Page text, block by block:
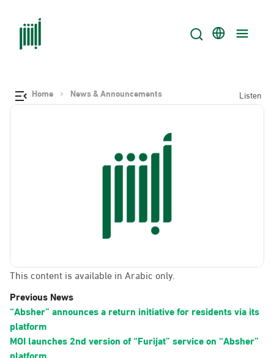
Home News & Announcements Listen
This content is available in Arabic only.
Previous News
“Absher” announces a return initiative for residents via its
platform
MOI launches 2nd version of “Furijat” service on “Absher”